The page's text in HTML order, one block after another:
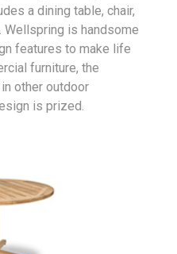
a dining table, chair,
Wellspring is handsome
features to make life
furniture, the
other outdoor
is prized.